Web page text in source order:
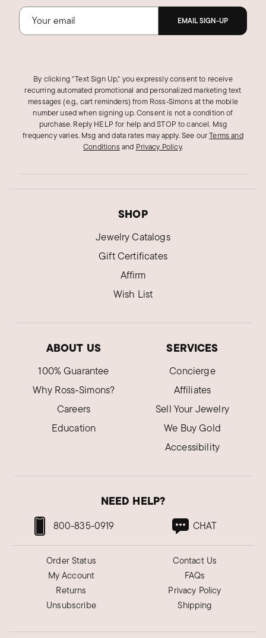
EMAIL SIGN-UP
By clicking "Text Sign Up," you expressly consent to receive
recurring automated promotional and personalized marketing text
messages (e.g., cart reminders) from Ross‑Simons at the mobile
number used when signing up. Consent is not a condition of
purchase. Reply HELP for help and STOP to cancel. Msg
frequency varies. Msg and data rates may apply.See ourTerms and
Conditions and Privacy Policy.
SHOP
Jewelry Catalogs
Gift Certificates
Affirm
Wish List
ABOUT US
100% Guarantee
Why Ross-Simons?
Careers
Education
SERVICES
Concierge
Affiliates
Sell Your Jewelry
We Buy Gold
Accessibility
NEED HELP?
800-835-0919 CHAT
Order Status
My Account
Returns
Unsubscribe
Contact Us
FAQs
Privacy Policy
Shipping